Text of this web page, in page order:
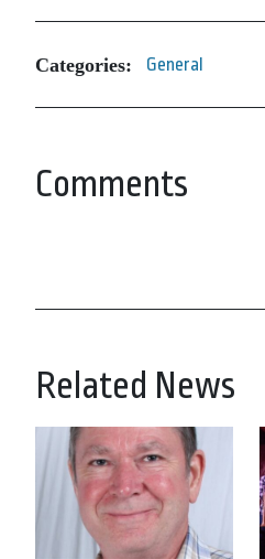
Categories: General
Comments
Related News